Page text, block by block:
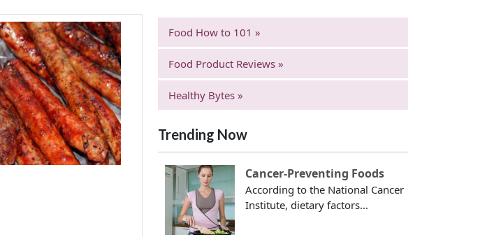
Food How to 101 »
Food Product Reviews »
Healthy Bytes »
Trending Now
Cancer-Preventing Foods
According to the National Cancer
Institute, dietary factors...